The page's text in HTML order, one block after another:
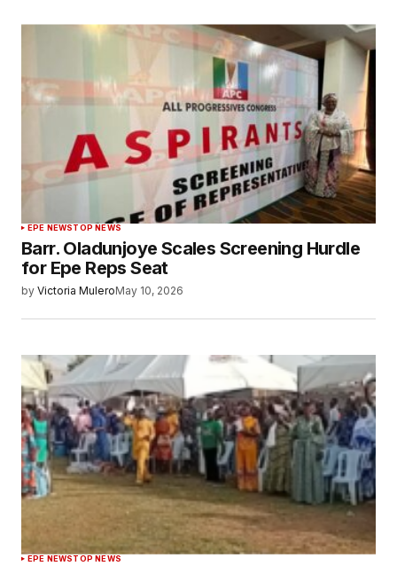
EPE NEWSTOP NEWS
Barr. Oladunjoye Scales Screening Hurdle
for Epe Reps Seat
by Victoria MuleroMay 10, 2026
EPE NEWSTOP NEWS